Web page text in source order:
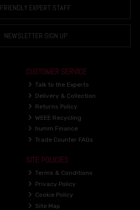
FRIENDLY EXPERT STAFF
NEWSLETTER SIGN UP
CUSTOMER SERVICE
Talk to the Experts
Delivery & Collection
Returns Policy
WEEE Recycling
humm Finance
Trade Counter FAQs
SITE POLICIES
Terms & Conditions
Privacy Policy
Cookie Policy
Site Map